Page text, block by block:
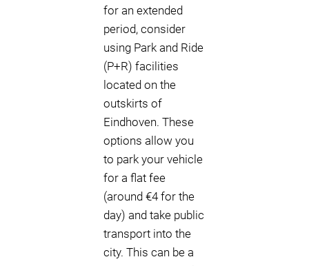
for an extended
period, consider
using Park and Ride
(P+R) facilities
located on the
outskirts of
Eindhoven. These
options allow you
to park your vehicle
for a flat fee
(around €4 for the
day) and take public
transport into the
city. This can be a